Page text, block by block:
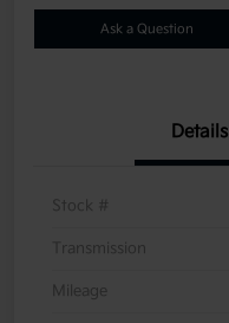
Ask a Question
Details
Stock #
Transmission
Mileage